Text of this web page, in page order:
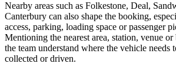
Nearby areas such as Folkestone, Deal,
Canterbury can also shape the booking,
access, parking, loading space or passenger
Mentioning the nearest area, station, venue or
the team understand where the vehicle needs
collected or driven.